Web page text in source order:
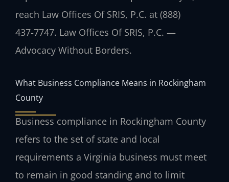
reach Law Offices Of SRIS, P.C. at (888)
437‑7747. Law Offices Of SRIS, P.C. —
Advocacy Without Borders.
What Business Compliance Means in Rockingham
County
Business compliance in Rockingham County
refers to the set of state and local
requirements a Virginia business must meet
to remain in good standing and to limit